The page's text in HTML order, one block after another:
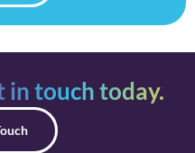
in touch today.